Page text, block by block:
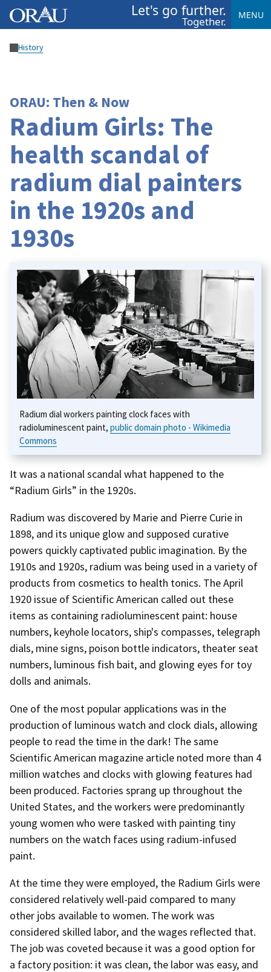
Let's go further.
Together. MENU
History
ORAU: Then & Now
Radium Girls: The
health scandal of
radium dial painters
in the 1920s and
1930s
Radium dial workers painting clock faces with
radioluminescent paint, public domain photo - Wikimedia
Commons
It was a national scandal what happened to the
“Radium Girls” in the 1920s.
Radium was discovered by Marie and Pierre Curie in
1898, and its unique glow and supposed curative
powers quickly captivated public imagination. By the
1910s and 1920s, radium was being used in a variety of
products from cosmetics to health tonics. The April
1920 issue of Scientific American called out these
items as containing radioluminescent paint: house
numbers, keyhole locators, ship's compasses, telegraph
dials, mine signs, poison bottle indicators, theater seat
numbers, luminous fish bait, and glowing eyes for toy
dolls and animals.
One of the most popular applications was in the
production of luminous watch and clock dials, allowing
people to read the time in the dark! The same
Scientific American magazine article noted more than 4
million watches and clocks with glowing features had
been produced. Factories sprang up throughout the
United States, and the workers were predominantly
young women who were tasked with painting tiny
numbers on the watch faces using radium-infused
paint.
At the time they were employed, the Radium Girls were
considered relatively well-paid compared to many
other jobs available to women. The work was
considered skilled labor, and the wages reflected that.
The job was coveted because it was a good option for
a factory position: it was clean, the labor was easy, and